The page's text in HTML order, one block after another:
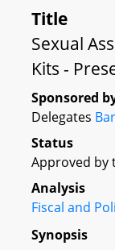
Title
Sexual
Kits -
Sponsored
Delegates
Status
Approved by
Analysis
Fiscal and
Synopsis